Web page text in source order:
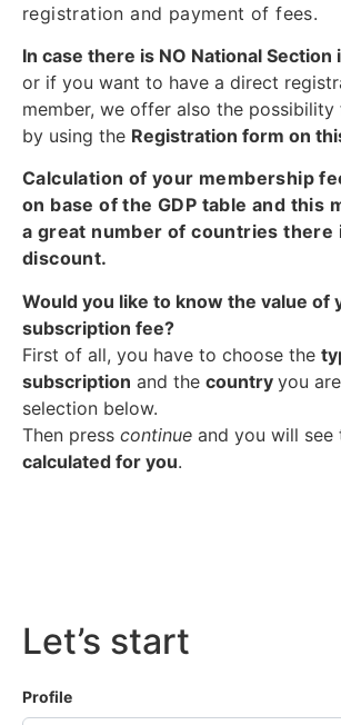
registration and payment of fees.
In case there is NO National
or if you want to have a direct
member, we offer also the
by using the Registration form on
Calculation of your membership
on base of the GDP table and this
a great number of countries there
discount.
Would you like to know the value of
subscription fee?
First of all, you have to choose the
subscription and the country you
selection below.
Then press continue and you will see
calculated for you.
Let’s start
Profile